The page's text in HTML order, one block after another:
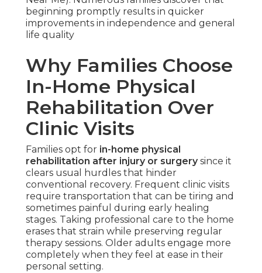
beginning promptly results in quicker
improvements in independence and general
life quality
Why Families Choose
In-Home Physical
Rehabilitation Over
Clinic Visits
Families opt for in-home physical
rehabilitation after injury or surgerysince it
clears usual hurdles that hinder
conventional recovery. Frequent clinic visits
require transportation that can be tiring and
sometimes painful during early healing
stages. Taking professional care to the home
erases that strain while preserving regular
therapy sessions. Older adults engage more
completely when they feel at ease in their
personal setting.